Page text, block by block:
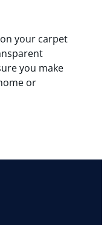
your carpet
you make
or